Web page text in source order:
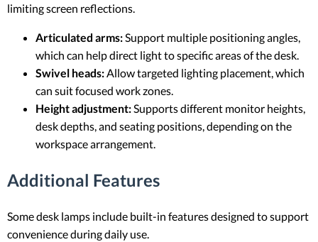
limiting screen reflections.
Articulated arms: Support multiple positioning angles,
which can help direct light to specific areas of the desk.
Swivel heads: Allow targeted lighting placement, which
can suit focused work zones.
Height adjustment: Supports different monitor heights,
desk depths, and seating positions, depending on the
workspace arrangement.
Additional Features
Some desk lamps include built-in features designed to support
convenience during daily use.